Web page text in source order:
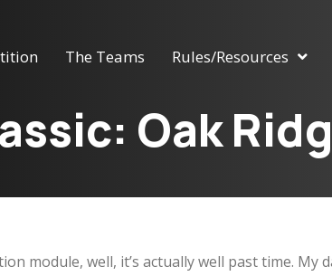
The Teams Rules/Resources
Oak
module, well, it’s actually well past time. My